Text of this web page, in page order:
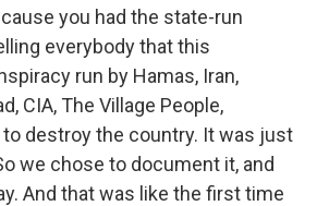
you had the state-run
everybody that this
run by Hamas, Iran,
CIA, The Village People,
destroy the country. It was just
we chose to document it, and
And that was like the first time